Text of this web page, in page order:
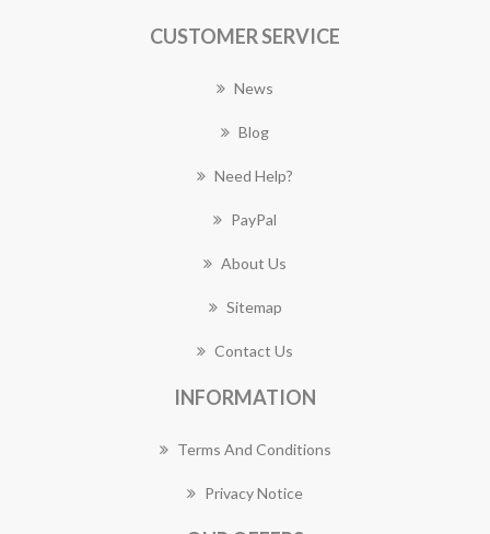
CUSTOMER SERVICE
News
Blog
Need Help?
PayPal
About Us
Sitemap
Contact Us
INFORMATION
Terms And Conditions
Privacy Notice